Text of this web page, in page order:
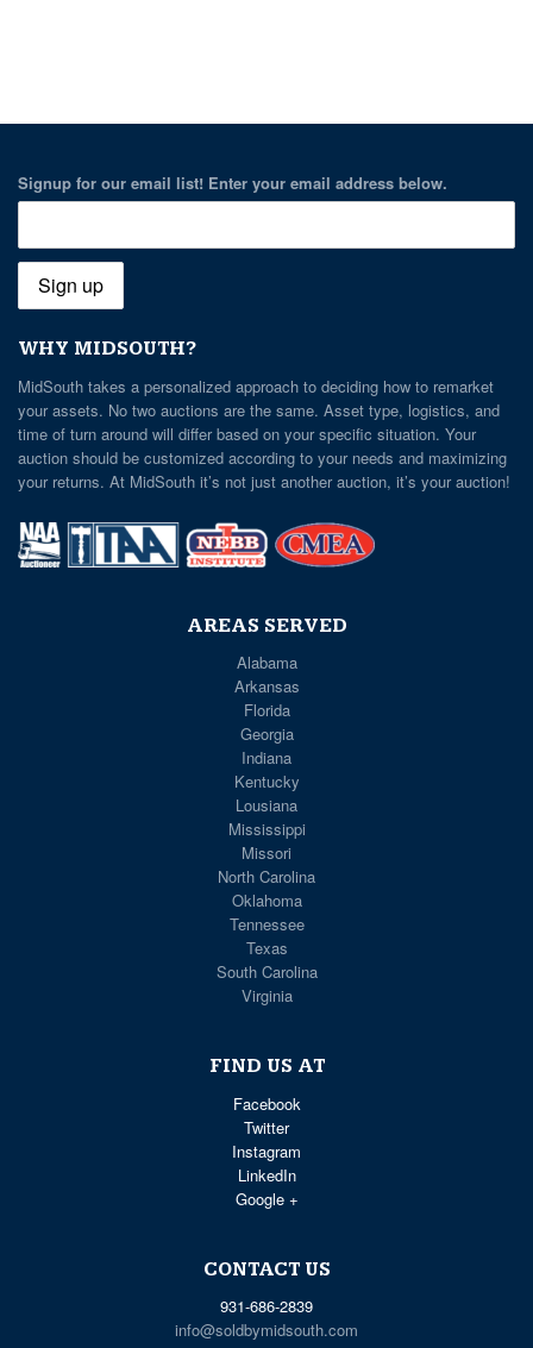
Signup for our email list! Enter your email address below.
WHY MIDSOUTH?
MidSouth takes a personalized approach to deciding how to remarket
your assets. No two auctions are the same. Asset type, logistics, and
time of turn around will differ based on your specific situation. Your
auction should be customized according to your needs and maximizing
your returns. At MidSouth it’s not just another auction, it’s your auction!
AREAS SERVED
Alabama
Arkansas
Florida
Georgia
Indiana
Kentucky
Lousiana
Mississippi
Missori
North Carolina
Oklahoma
Tennessee
Texas
South Carolina
Virginia
FIND US AT
Facebook
Twitter
Instagram
LinkedIn
Google +
CONTACT US
931-686-2839
info@soldbymidsouth.com